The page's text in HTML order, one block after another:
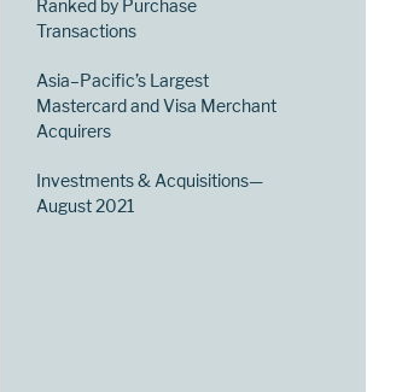
Ranked by Purchase
Transactions
Asia–Pacific’s Largest
Mastercard and Visa Merchant
Acquirers
Investments & Acquisitions—
August 2021